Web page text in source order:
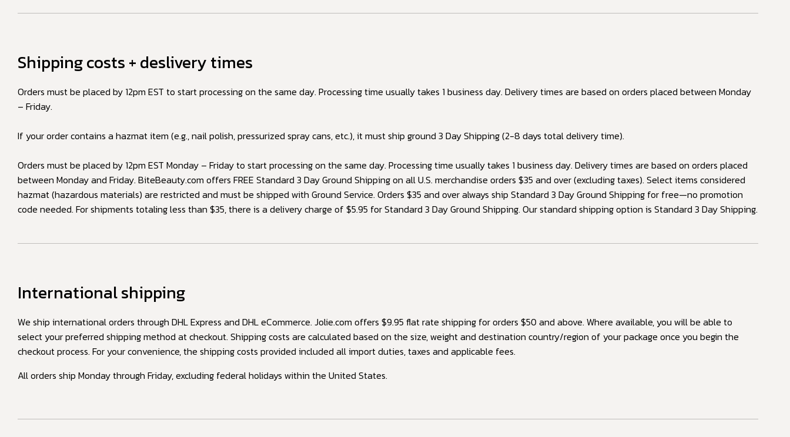
Shipping costs + deslivery times
Orders must be placed by 12pm EST to start processing on the same day. Processing time usually takes 1 business day. Delivery times are based on orders placed between Monday
– Friday.
If your order contains a hazmat item (e.g., nail polish, pressurized spray cans, etc.), it must ship ground 3 Day Shipping (2-8 days total delivery time).
Orders must be placed by 12pm EST Monday – Friday to start processing on the same day. Processing time usually takes 1 business day. Delivery times are based on orders placed
between Monday and Friday. BiteBeauty.com offers FREE Standard 3 Day Ground Shipping on all U.S. merchandise orders $35 and over (excluding taxes). Select items considered
hazmat (hazardous materials) are restricted and must be shipped with Ground Service. Orders $35 and over always ship Standard 3 Day Ground Shipping for free—no promotion
code needed. For shipments totaling less than $35, there is a delivery charge of $5.95 for Standard 3 Day Ground Shipping. Our standard shipping option is Standard 3 Day Shipping.
International shipping
We ship international orders through DHL Express and DHL eCommerce. Jolie.com offers $9.95 flat rate shipping for orders $50 and above. Where available, you will be able to
select your preferred shipping method at checkout. Shipping costs are calculated based on the size, weight and destination country/region of your package once you begin the
checkout process. For your convenience, the shipping costs provided included all import duties, taxes and applicable fees.
All orders ship Monday through Friday, excluding federal holidays within the United States.